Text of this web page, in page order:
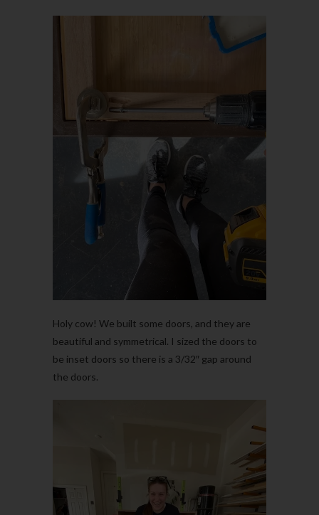
Holy cow! We built some doors, and they are
beautiful and symmetrical. I sized the doors to
be inset doors so there is a 3/32″ gap around
the doors.